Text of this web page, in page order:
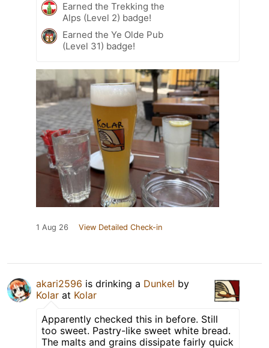
Earned the Trekking the
Alps (Level 2) badge!
Earned the Ye Olde Pub
(Level 31) badge!
1 Aug 26 View Detailed Check-in
akari2596 is drinking a Dunkel by
Kolar at Kolar
Apparently checked this in before. Still
too sweet. Pastry-like sweet white bread.
The malts and grains dissipate fairly quick